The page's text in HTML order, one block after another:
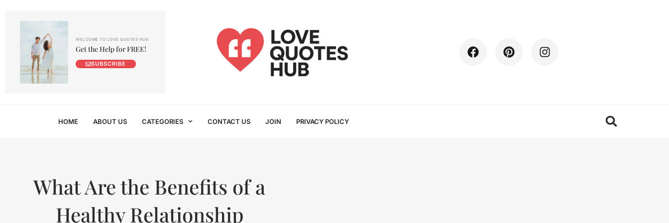
WELCOME TO LOVE QUOTES HUB
Get the Help for FREE!
SUBSCRIBE
HOME ABOUT US CATEGORIES CONTACT US JOIN PRIVACY POLICY
What Are the Benefits of a
Healthy Relationship